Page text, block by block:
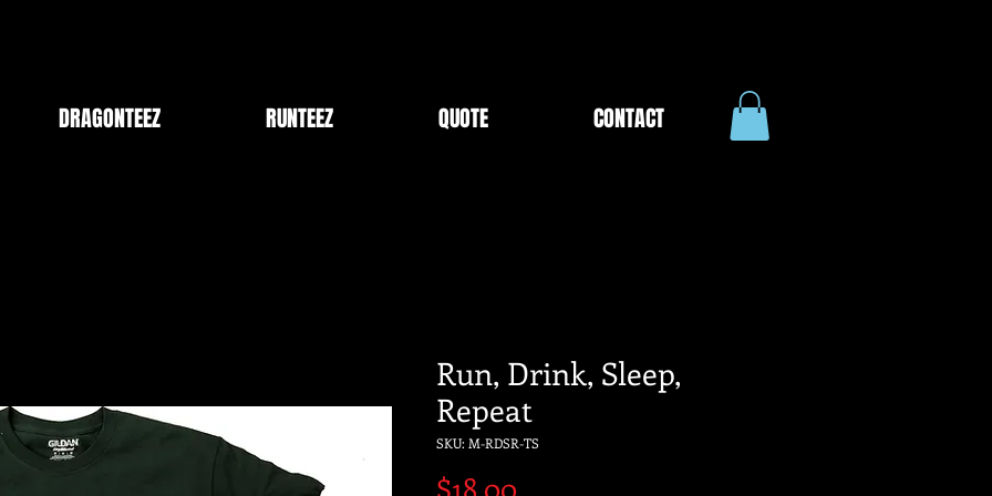
DRAGONTEEZ RUNTEEZ QUOTE CONTACT
Run, Drink, Sleep,
Repeat
SKU: M-RDSR-TS
$18.00Price